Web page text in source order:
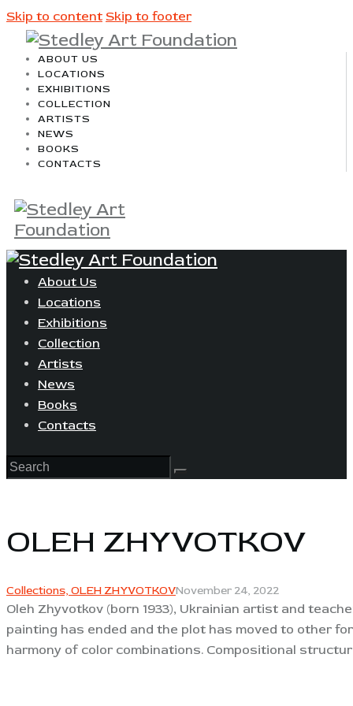
Skip to content Skip to footer
ABOUT US
LOCATIONS
EXHIBITIONS
COLLECTION
ARTISTS
NEWS
BOOKS
CONTACTS
About Us
Locations
Exhibitions
Collection
Artists
News
Books
Contacts
OLEH ZHYVOTKOV
Collections, OLEH ZHYVOTKOVNovember 24, 2022
Oleh Zhyvotkov (born 1933), Ukrainian artist and
painting has ended and the plot has moved to other
harmony of color combinations. Compositional